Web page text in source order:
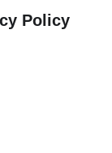
Policy